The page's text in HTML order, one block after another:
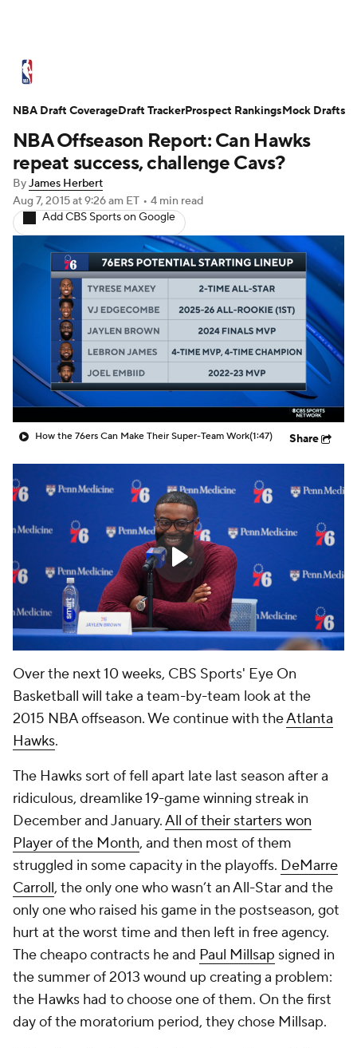
Standings Stats Teams
Expert Picks Odds Picks Props
NBA Draft
Transactions Players Power Rankings
NBA Betting NBA Shop
NBA Offseason Report: Can Hawks
repeat success, challenge Cavs?
ByJames Herbert
Aug 7, 2015at 9:26 am ET • 4 min read
Add CBS Sports on Google
How the 76ers Can Make Their Super-Team Work(1:47) Share
Over the next 10 weeks, CBS Sports' Eye On
Basketball will take a team-by-team look at the
2015 NBA offseason. We continue with theAtlanta
Hawks.
The Hawks sort of fell apart late last season after a
ridiculous, dreamlike 19-game winning streak in
December and January.All of their starters won
Player of the Month, and then most of them
struggled in some capacity in the playoffs. DeMarre
Carroll, the only one who wasn’t an All-Star and the
only one who raised his game in the postseason, got
hurt at the worst time and then left in free agency.
The cheapo contracts he and Paul Millsap signed in
the summer of 2013 wound up creating a problem:
the Hawks had to choose one of them. On the first
day of the moratorium period, they chose Millsap.
NBA Draft CoverageDraft TrackerProspect RankingsMock Drafts